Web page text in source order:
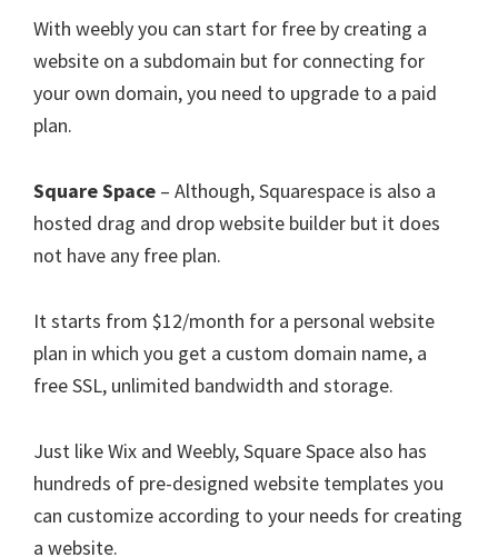
With weebly you can start for free by creating a
website on a subdomain but for connecting for
your own domain, you need to upgrade to a paid
plan.
Square Space – Although, Squarespace is also a
hosted drag and drop website builder but it does
not have any free plan.
It starts from $12/month for a personal website
plan in which you get a custom domain name, a
free SSL, unlimited bandwidth and storage.
Just like Wix and Weebly, Square Space also has
hundreds of pre-designed website templates you
can customize according to your needs for creating
a website.